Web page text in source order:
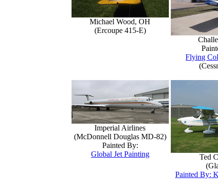
Michael Wood, OH
(Ercoupe 415-E)
Flying
Imperial Airlines
(McDonnell Douglas MD-82)
Painted By:
Global Jet Painting
Ted
Painted By: